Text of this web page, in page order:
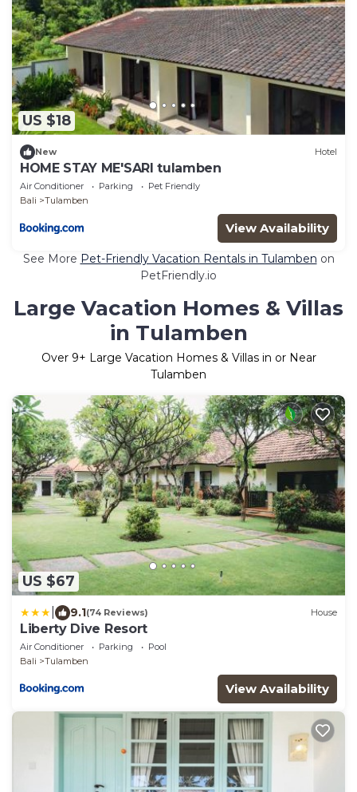
US $18
New Hotel
HOME STAY ME'SARI tulamben
Air Conditioner Parking
Pet Friendly
Bali
Tulamben
View Availability
See More Pet-Friendly Vacation Rentals in Tulamben on
PetFriendly.io
Large Vacation Homes & Villas
in Tulamben
Over 9+ Large Vacation Homes & Villas in or Near
Tulamben
US $67
9.1(74 Reviews) House
Liberty Dive Resort
Air Conditioner Parking
Pool
Bali
Tulamben
View Availability